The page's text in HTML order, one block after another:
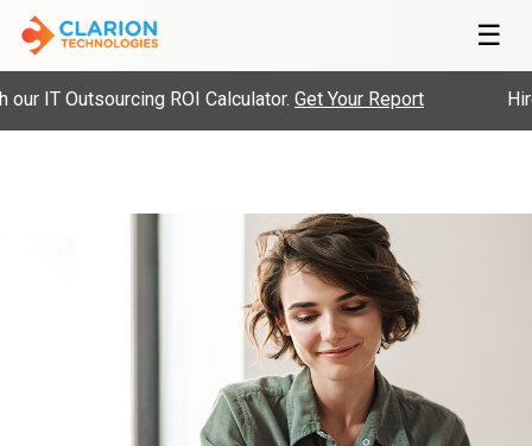
☰
IT Outsourcing ROI Calculator.Get Your Report